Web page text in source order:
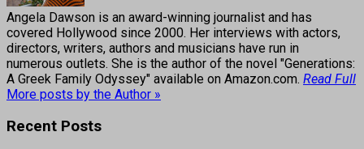
Angela Dawson is an award-winning journalist and has
covered Hollywood since 2000. Her interviews with actors,
directors, writers, authors and musicians have run in
numerous outlets. She is the author of the novel "Generations:
A Greek Family Odyssey" available on Amazon.com. Read Full
More posts by the Author »
Recent Posts